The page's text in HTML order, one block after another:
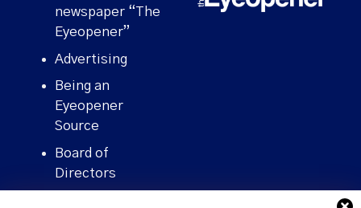
newspaper “The
Eyeopener”
Advertising
Being an
Eyeopener
Source
Board of
Directors